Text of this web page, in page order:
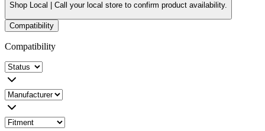
Shop Local | Call your local store to confirm product availability.
Compatibility
Compatibility